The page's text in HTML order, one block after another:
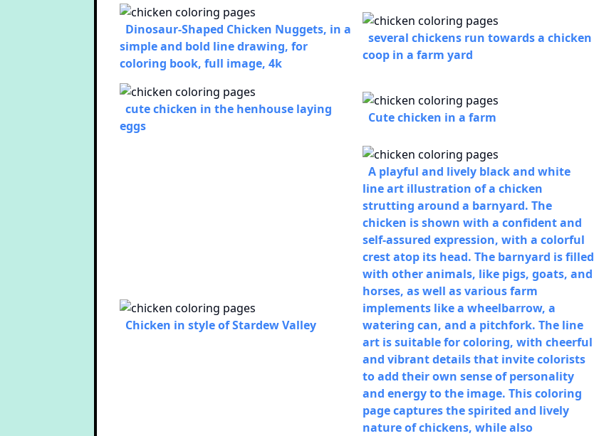
Dinosaur-Shaped Chicken Nuggets, in a
simple and bold line drawing, for
coloring book, full image, 4k
several chickens run towards a chicken
coop in a farm yard
cute chicken in the henhouse laying
eggs
Cute chicken in a farm
Chicken in style of Stardew Valley
A playful and lively black and white
line art illustration of a chicken
strutting around a barnyard. The
chicken is shown with a confident and
self-assured expression, with a colorful
crest atop its head. The barnyard is filled
with other animals, like pigs, goats, and
horses, as well as various farm
implements like a wheelbarrow, a
watering can, and a pitchfork. The line
art is suitable for coloring, with cheerful
and vibrant details that invite colorists
to add their own sense of personality
and energy to the image. This coloring
page captures the spirited and lively
nature of chickens, while also